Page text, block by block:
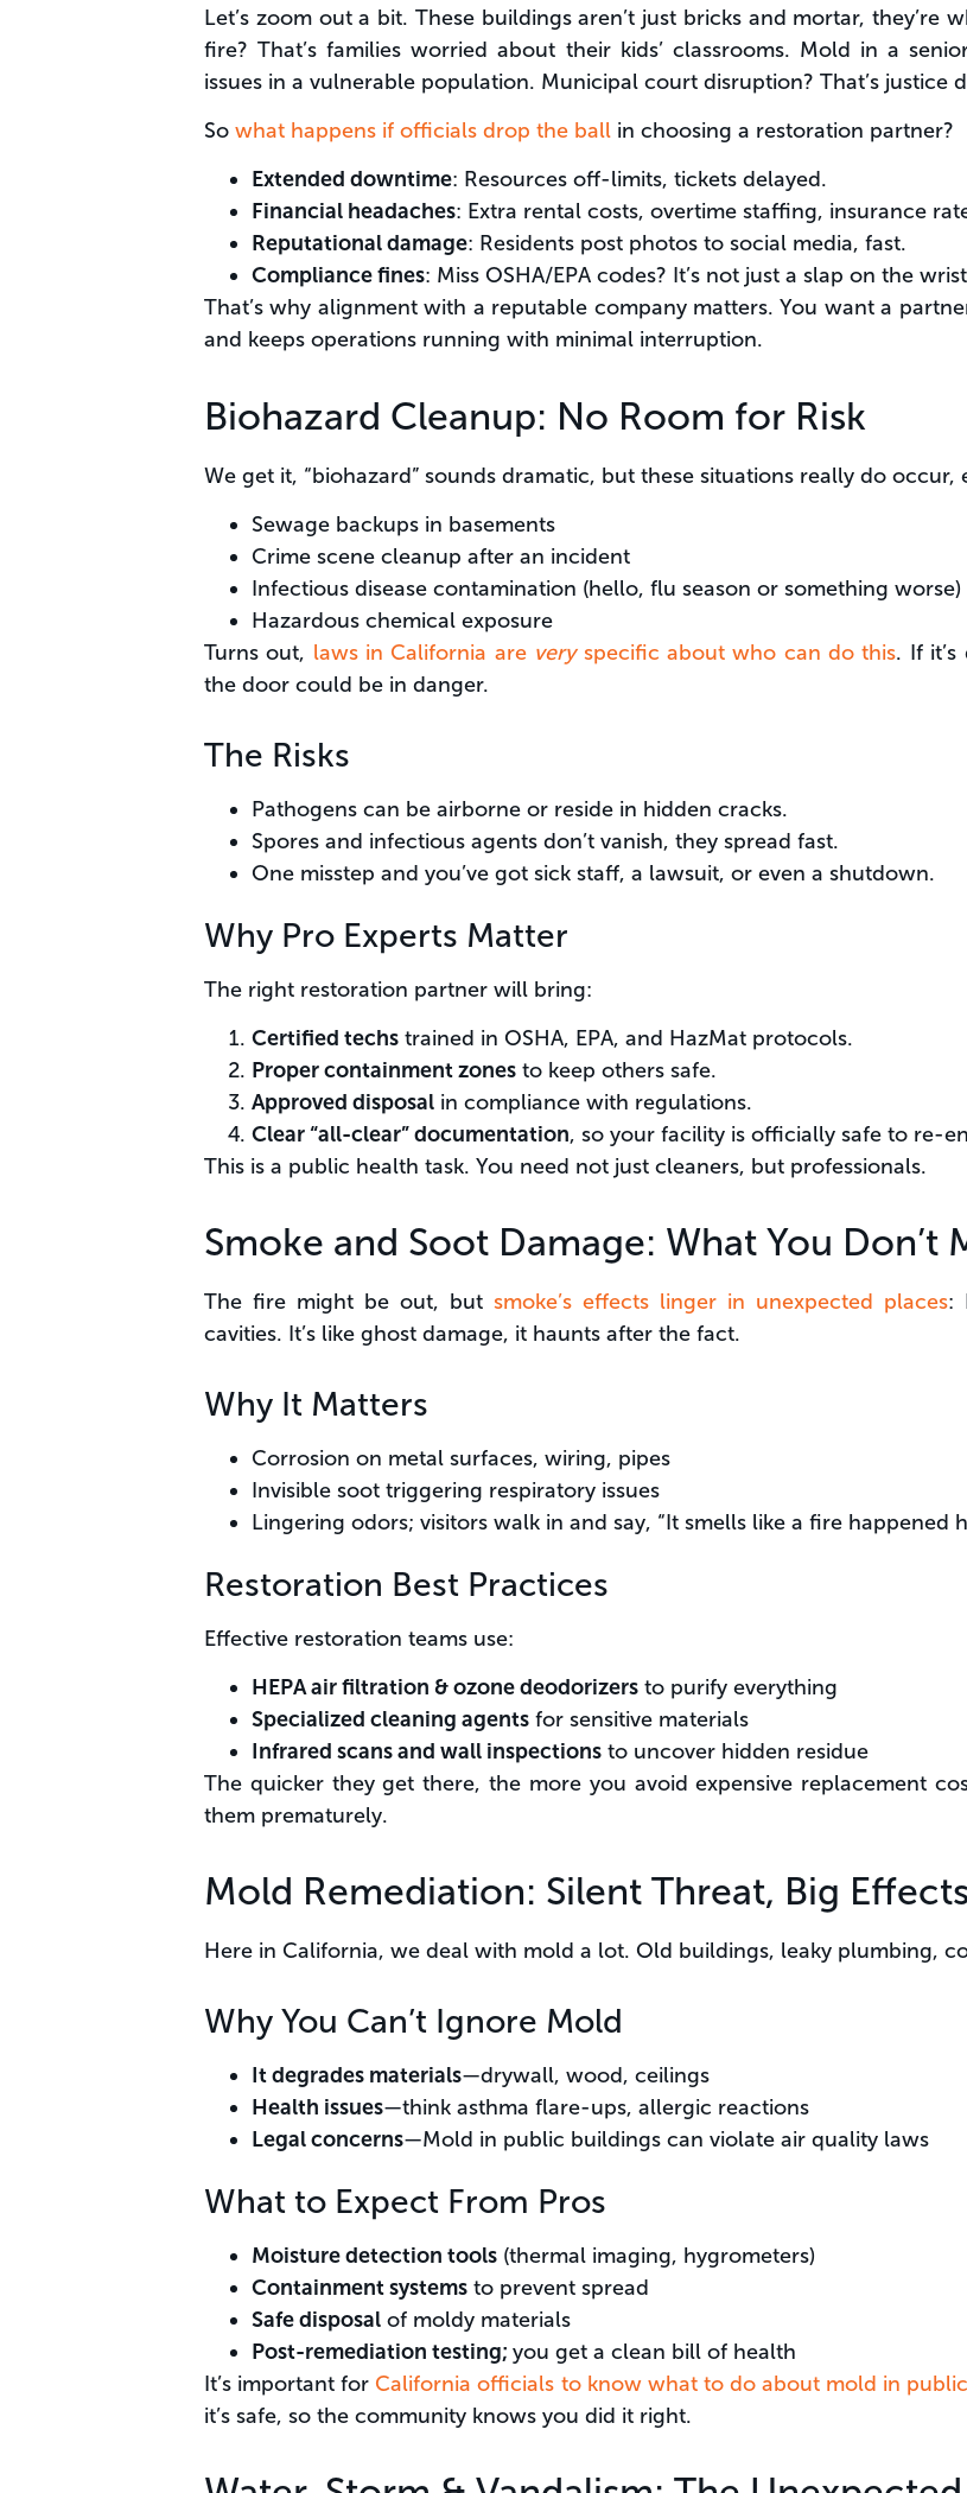
Let’s zoom out a bit. These buildings aren’t just bricks and mortar,
fire? That’s families worried about their kids’ classrooms. Mold in a
issues in a vulnerable population. Municipal court disruption? That’s justice
So what happens if officials drop the ball in choosing a restoration partner?
Extended downtime: Resources off-limits, tickets delayed.
Financial headaches: Extra rental costs, overtime staffing, insurance
Reputational damage: Residents post photos to social media, fast.
Compliance fines: Miss OSHA/EPA codes? It’s not just a slap on the
That’s why alignment with a reputable company matters. You want a
and keeps operations running with minimal interruption.
Biohazard Cleanup: No Room for Risk
We get it, “biohazard” sounds dramatic, but these situations really do
Sewage backups in basements
Crime scene cleanup after an incident
Infectious disease contamination (hello, flu season or something worse)
Hazardous chemical exposure
Turns out, laws in California are veryspecific about who can do this. If
the door could be in danger.
The Risks
Pathogens can be airborne or reside in hidden cracks.
Spores and infectious agents don’t vanish, they spread fast.
One misstep and you’ve got sick staff, a lawsuit, or even a shutdown.
Why Pro Experts Matter
The right restoration partner will bring:
Certified techs trained in OSHA, EPA, and HazMat protocols.
Proper containment zones to keep others safe.
Approved disposal in compliance with regulations.
Clear “all-clear” documentation, so your facility is officially safe to re-
This is a public health task. You need not just cleaners, but professionals.
Smoke and Soot Damage: What You Don’t
The fire might be out, but smoke’s effects linger in unexpected places:
cavities. It’s like ghost damage, it haunts after the fact.
Why It Matters
Corrosion on metal surfaces, wiring, pipes
Invisible soot triggering respiratory issues
Lingering odors; visitors walk in and say, “It smells like a fire happened
Restoration Best Practices
Effective restoration teams use:
HEPA air filtration & ozone deodorizers to purify everything
Specialized cleaning agents for sensitive materials
Infrared scans and wall inspections to uncover hidden residue
The quicker they get there, the more you avoid expensive replacement
them prematurely.
Mold Remediation: Silent Threat, Big Effects
Here in California, we deal with mold a lot. Old buildings, leaky plumbing,
Why You Can’t Ignore Mold
It degrades materials—drywall, wood, ceilings
Health issues—think asthma flare-ups, allergic reactions
Legal concerns—Mold in public buildings can violate air quality laws
What to Expect From Pros
Moisture detection tools (thermal imaging, hygrometers)
Containment systems to prevent spread
Safe disposal of moldy materials
Post-remediation testing; you get a clean bill of health
It’s important for California officials to know what to do about mold in
it’s safe, so the community knows you did it right.